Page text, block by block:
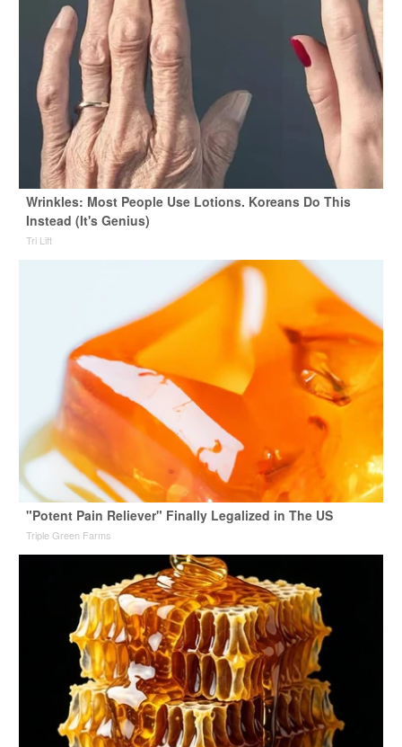
Wrinkles: Most People Use Lotions. Koreans Do This
Instead (It's Genius)
Tri Lift
"Potent Pain Reliever" Finally Legalized in The US
Triple Green Farms